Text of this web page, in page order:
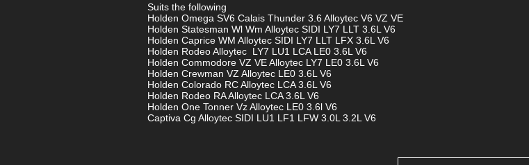
Suits the following
Holden Omega SV6 Calais Thunder 3.6 Alloytec V6 VZ VE
Holden Statesman Wl Wm Alloytec SIDI LY7 LLT 3.6L V6
Holden Caprice WM Alloytec SIDI LY7 LLT LFX 3.6L V6
Holden Rodeo Alloytec LY7 LU1 LCA LE0 3.6L V6
Holden Commodore VZ VE Alloytec LY7 LE0 3.6L V6
Holden Crewman VZ Alloytec LE0 3.6L V6
Holden Colorado RC Alloytec LCA 3.6L V6
Holden Rodeo RA Alloytec LCA 3.6L V6
Holden One Tonner Vz Alloytec LE0 3.6l V6
Captiva Cg Alloytec SIDI LU1 LF1 LFW 3.0L 3.2L V6